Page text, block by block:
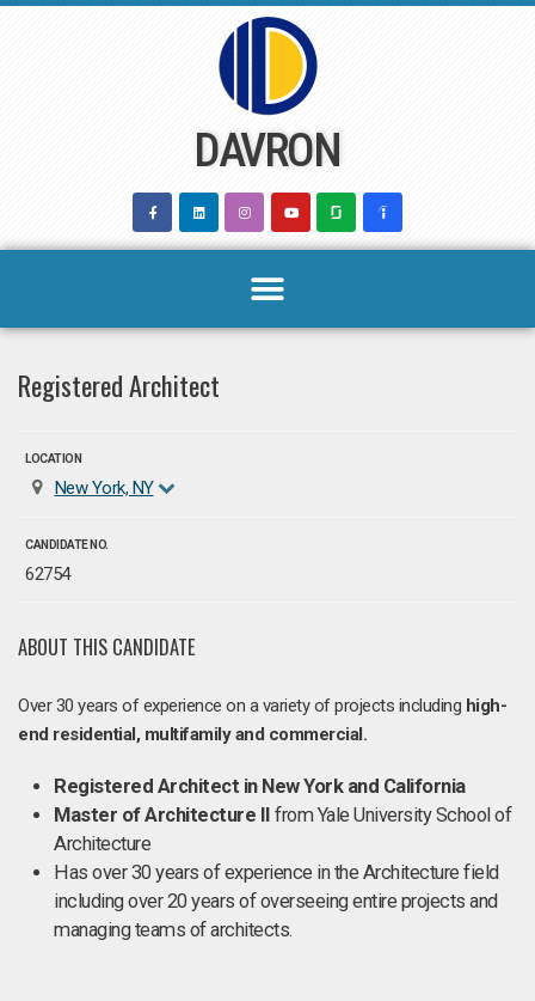
DAVRON
Registered Architect
LOCATION
New York, NY
CANDIDATE NO.
62754
ABOUT THIS CANDIDATE
Over 30 years of experience on a variety of projects including high-
end residential, multifamily and commercial.
Registered Architect in New York and California
Master of Architecture II from Yale University School of
Architecture
Has over 30 years of experience in the Architecture field
including over 20 years of overseeing entire projects and
managing teams of architects.